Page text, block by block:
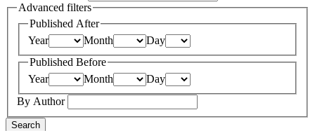
Advanced filters
Published After
Year
Month
Day
Published Before
Year
Month
Day
By Author
Search